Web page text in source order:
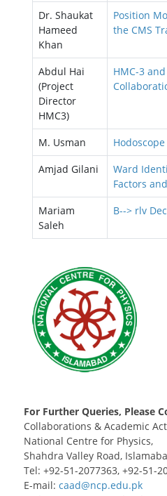
Dr. Shaukat
Hameed
Khan
Position
the CMS
Abdul Hai
(Project
Director
HMC3)
HMC-3
M. Usman
Amjad Gilani
Ward
Factors
Mariam
Saleh
B--> rlv
For Further Queries, Please
Collaborations & Academic
National Centre for Physics,
Shahdra Valley Road,
Tel: +92-51-2077363, +92-51-
E-mail: